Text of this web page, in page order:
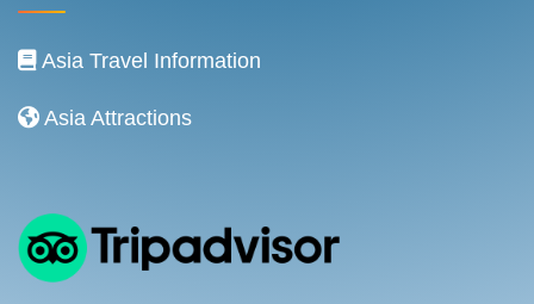
Asia Travel Information
Asia Attractions